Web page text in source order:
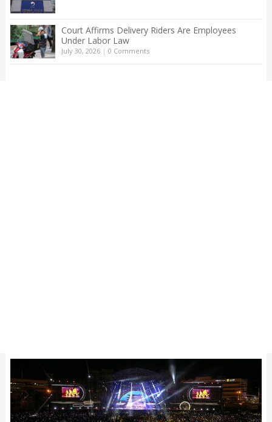
Court Affirms Delivery Riders Are Employees
Under Labor Law
July 30, 2026| 0 Comments